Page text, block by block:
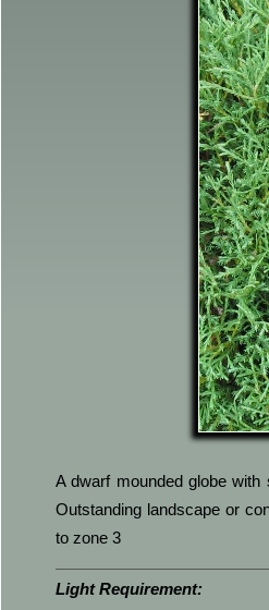
A dwarf mounded globe
Outstanding landscape or
to zone 3
Light Requirement: